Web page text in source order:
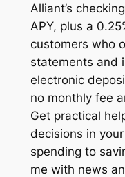
Alliant’s
APY, plus a
customers who
statements and
electronic
no monthly fee
Get practical
decisions in
spending to
me with news